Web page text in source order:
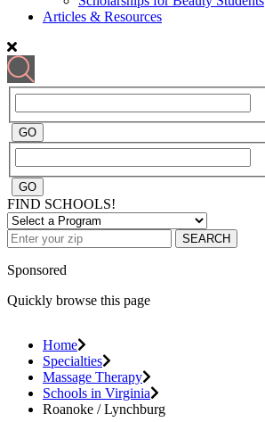
Articles & Resources
FIND SCHOOLS!
SEARCH
Sponsored
Quickly browse this page
Home
Specialties
Massage Therapy
Schools in Virginia
Roanoke / Lynchburg